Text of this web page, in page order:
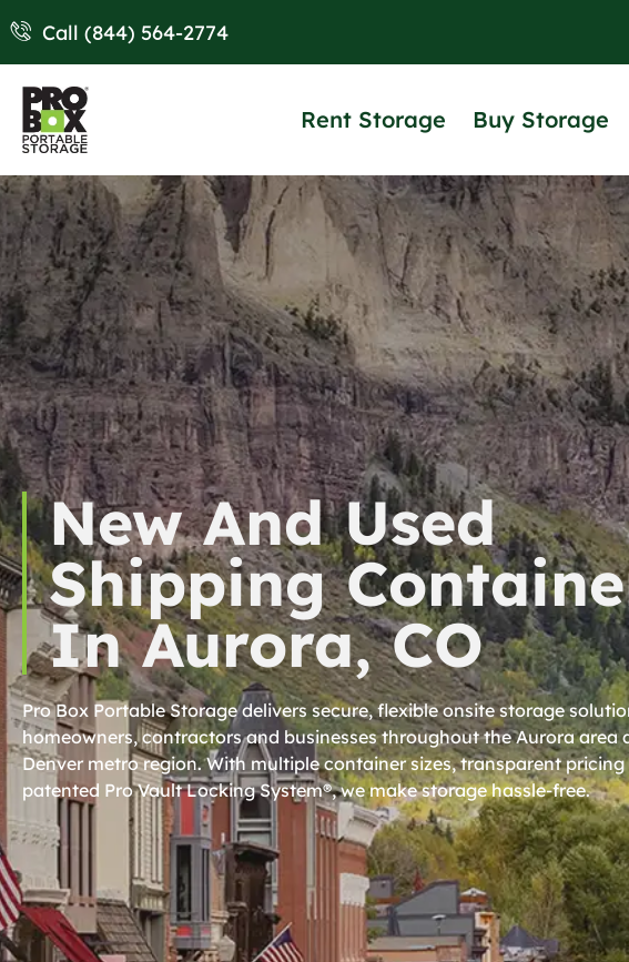
Call (844) 564-2774
Rent Storage Buy Storage
New And Used
Shipping
In Aurora, CO
Pro Box Portable Storage delivers secure, flexible onsite storage
homeowners, contractors and businesses throughout the Aurora area
Denver metro region. With multiple container sizes, transparent
patented Pro Vault Locking System®, we make storage hassle-free.